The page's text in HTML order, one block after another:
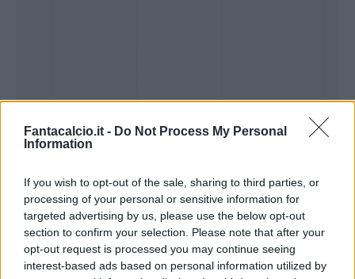
Fantacalcio.it - Do Not Process My Personal
Information
If you wish to opt-out of the sale, sharing to third parties, or
processing of your personal or sensitive information for
targeted advertising by us, please use the below opt-out
section to confirm your selection. Please note that after your
opt-out request is processed you may continue seeing
interest-based ads based on personal information utilized by
Bonus Malus
Presenze a
voto
Quotazioni